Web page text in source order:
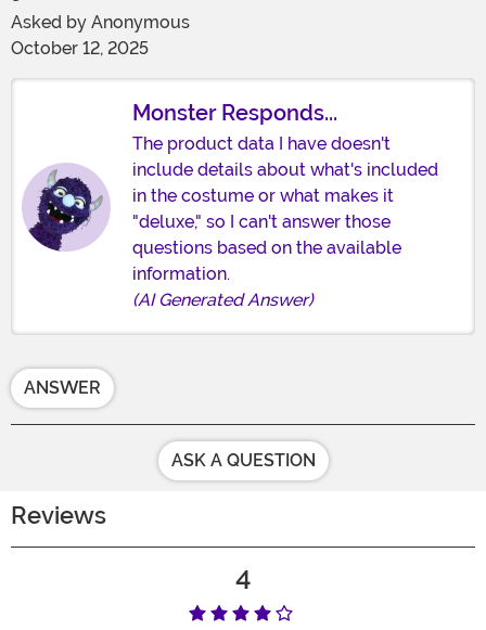
Asked by Anonymous
October 12, 2025
Monster Responds...
The product data I have doesn't
include details about what's included
in the costume or what makes it
"deluxe," so I can't answer those
questions based on the available
information.
(AI Generated Answer)
ANSWER
ASK A QUESTION
Reviews
4